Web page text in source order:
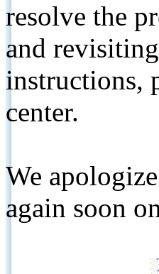
resolve the
and
instructions,
center.
We
again soon